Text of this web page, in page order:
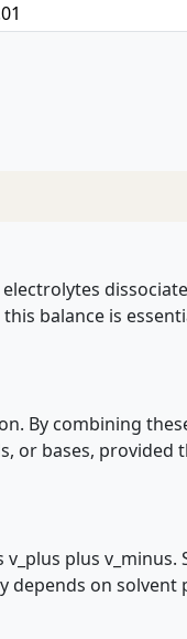
balance is
By combining
or bases, provided
plus
depends on solvent